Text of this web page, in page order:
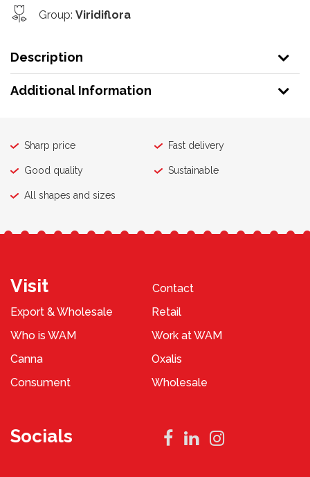
Group: Viridiflora
Description
Additional Information
Sharp price Fast delivery
Good quality Sustainable
All shapes and sizes
Visit
Contact
Export & Wholesale
Retail
Who is WAM
Work at WAM
Canna
Oxalis
Consument
Wholesale
Socials